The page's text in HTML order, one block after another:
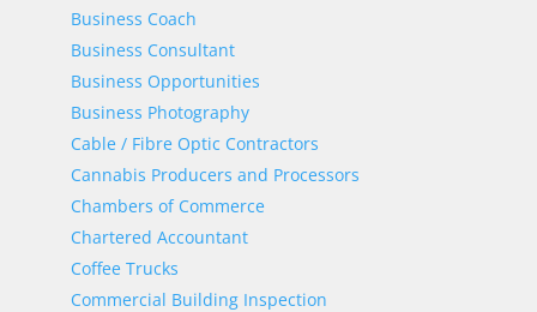
Business Coach
Business Consultant
Business Opportunities
Business Photography
Cable / Fibre Optic Contractors
Cannabis Producers and Processors
Chambers of Commerce
Chartered Accountant
Coffee Trucks
Commercial Building Inspection